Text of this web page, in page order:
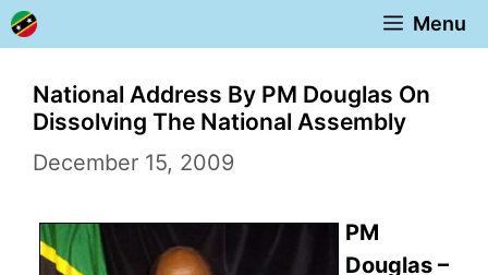
Skip
to
content
Menu
National Address By PM Douglas On
Dissolving The National Assembly
December 15, 2009
PM
Douglas –